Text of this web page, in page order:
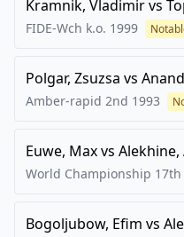
Kramnik, Vladimirvs
FIDE-Wch k.o. 1999
Polgar, Zsuzsa vs
Amber-rapid 2nd 1993
Euwe, Maxvs
World Championship 17th
Bogoljubow, Efim vs